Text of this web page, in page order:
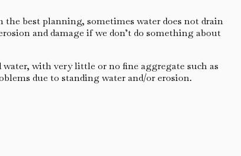
best planning, sometimes water does not drain
and damage if we don’t do something about
with very little or no fine aggregate such as
due to standing water and/or erosion.